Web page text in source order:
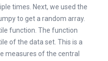
times. Next, we used the
to get a random array.
function. The function
of the data set. This is a
measures of the central